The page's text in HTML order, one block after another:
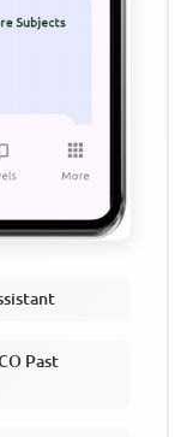
Past